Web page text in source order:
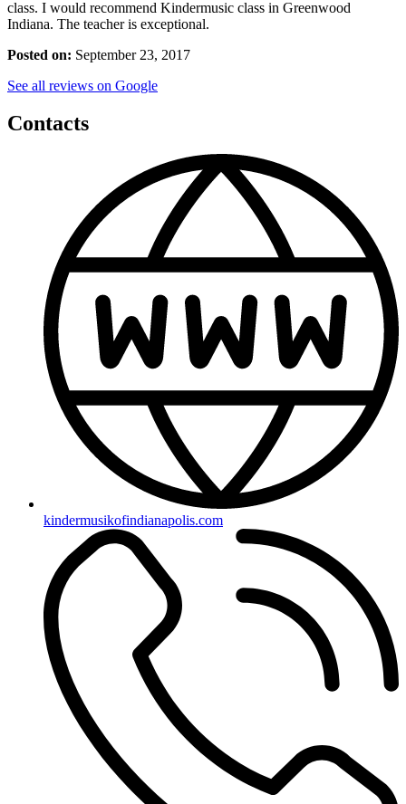
class. I would recommend Kindermusic class in Greenwood
Indiana. The teacher is exceptional.
Posted on: September 23, 2017
See all reviews on Google
Contacts
kindermusikofindianapolis.com